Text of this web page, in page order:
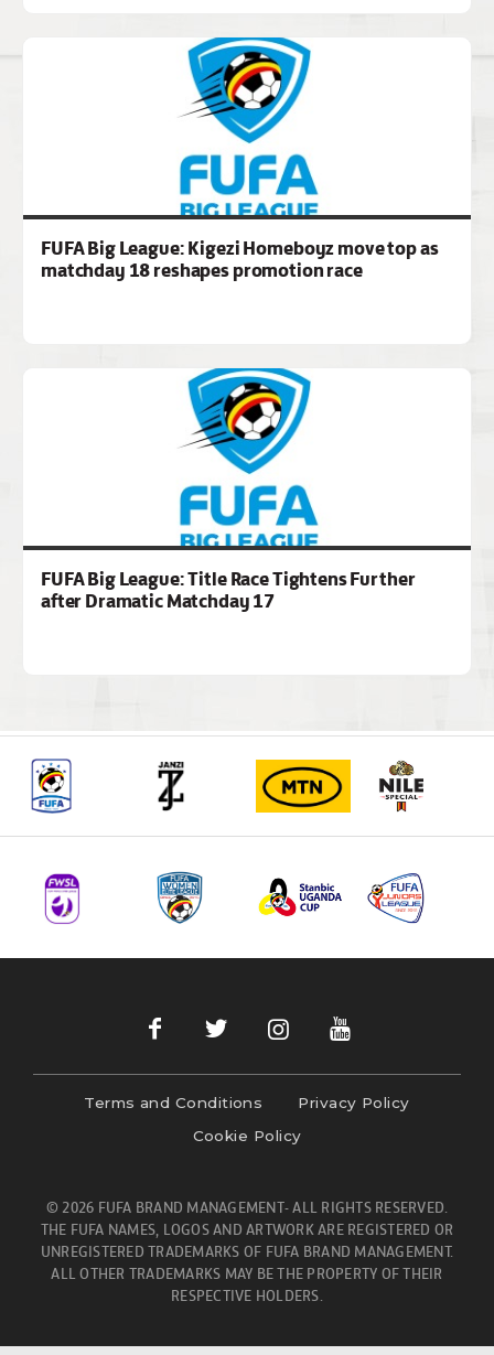
FUFA Big League: Kigezi Homeboyz move top as
matchday 18 reshapes promotion race
FUFA Big League: Title Race Tightens Further
after Dramatic Matchday 17
Terms and Conditions
Privacy Policy
Cookie Policy
© 2026 FUFA BRAND MANAGEMENT- ALL RIGHTS RESERVED.
THE FUFA NAMES, LOGOS AND ARTWORK ARE REGISTERED OR
UNREGISTERED TRADEMARKS OF FUFA BRAND MANAGEMENT.
ALL OTHER TRADEMARKS MAY BE THE PROPERTY OF THEIR
RESPECTIVE HOLDERS.